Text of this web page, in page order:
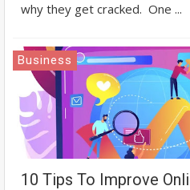
why they get cracked. One ...
Business
10 Tips To Improve